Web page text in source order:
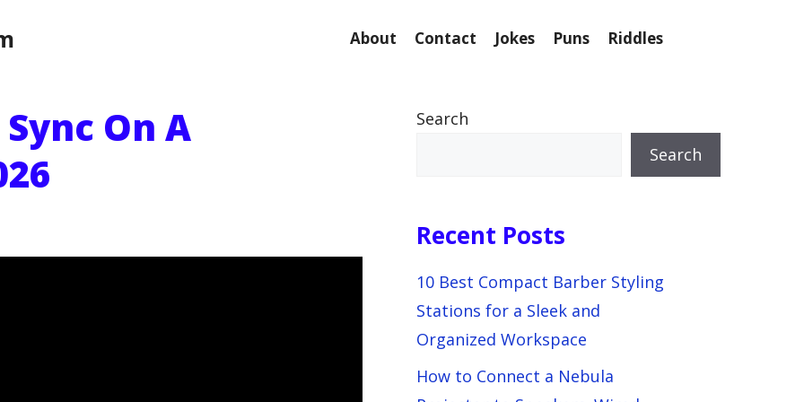
About Contact Jokes Puns Riddles
On A
Search
Search
Recent Posts
10 Best Compact Barber Styling
Stations for a Sleek and
Organized Workspace
How to Connect a Nebula